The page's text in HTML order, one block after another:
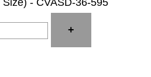
- CVASD-36-595
+